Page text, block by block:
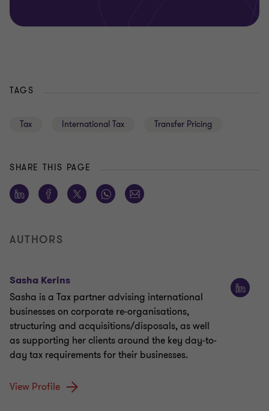
TAGS
Tax International Tax Transfer Pricing
SHARE THIS PAGE
AUTHORS
Sasha Kerins
Sasha is a Tax partner advising international
businesses on corporate re-organisations,
structuring and acquisitions/disposals, as well
as supporting her clients around the key day-to-
day tax requirements for their businesses.
View Profile